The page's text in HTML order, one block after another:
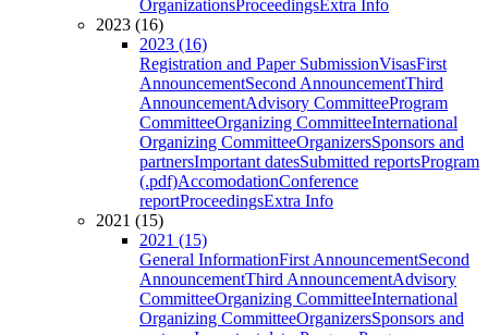
OrganizationsProceedingsExtra Info
2023 (16)
2023 (16)
Registration and Paper SubmissionVisasFirst
AnnouncementSecond AnnouncementThird
AnnouncementAdvisory CommitteeProgram
CommitteeOrganizing CommitteeInternational
Organizing CommitteeOrganizersSponsors and
partnersImportant datesSubmitted reportsProgram
(.pdf)AccomodationConference
reportProceedingsExtra Info
2021 (15)
2021 (15)
General InformationFirst AnnouncementSecond
AnnouncementThird AnnouncementAdvisory
CommitteeOrganizing CommitteeInternational
Organizing CommitteeOrganizersSponsors and